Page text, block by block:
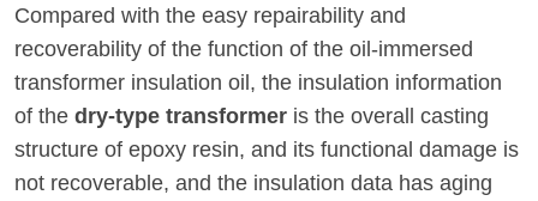
Compared with the easy repairability and
recoverability of the function of the oil-immersed
transformer insulation oil, the insulation information
of the dry-type transformer is the overall casting
structure of epoxy resin, and its functional damage is
not recoverable, and the insulation data has aging